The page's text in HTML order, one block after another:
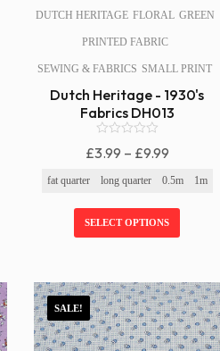
DUTCH HERITAGE FLORAL GREEN
PRINTED FABRIC
SEWING & FABRICS SMALL PRINT
Dutch Heritage - 1930's
Fabrics DH013
o
£3.99 – £9.99Price
Range:
Through
fat quarter long quarter 0.5m 1m
SELECT OPTIONS
SALE!